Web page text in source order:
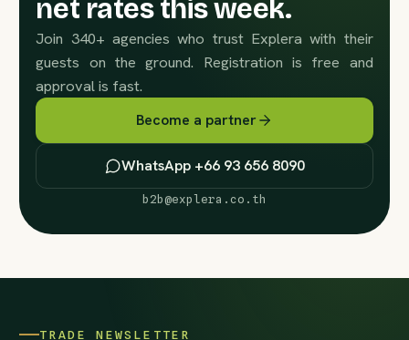
net rates this week.
Join 340+ agencies who trust Explera with their
guests on the ground. Registration is free and
approval is fast.
Become a partner
WhatsApp +66 93 656 8090
b2b@explera.co.th
TRADE NEWSLETTER